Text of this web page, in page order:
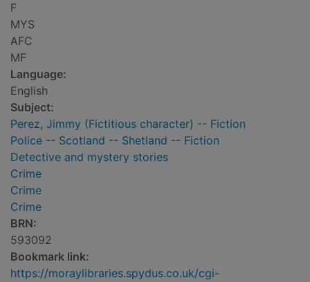
F
MYS
AFC
MF
Language:
English
Subject:
Perez, Jimmy (Fictitious character) -- Fiction
Police -- Scotland -- Shetland -- Fiction
Detective and mystery stories
Crime
Crime
Crime
BRN:
593092
Bookmark link:
https://moraylibraries.spydus.co.uk/cgi-